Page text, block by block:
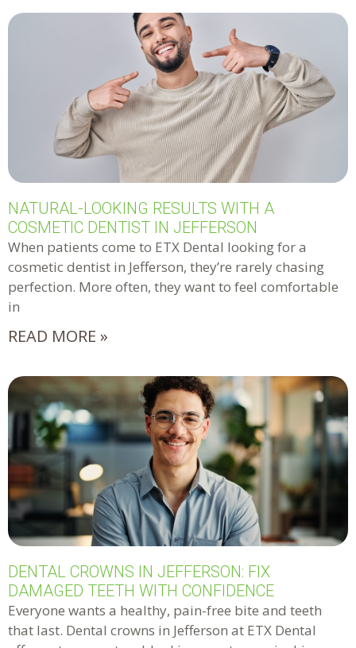
NATURAL-LOOKING RESULTS WITH A
COSMETIC DENTIST IN JEFFERSON
When patients come to ETX Dental looking for a
cosmetic dentist in Jefferson, they’re rarely chasing
perfection. More often, they want to feel comfortable
in
READ MORE »
DENTAL CROWNS IN JEFFERSON: FIX
DAMAGED TEETH WITH CONFIDENCE
Everyone wants a healthy, pain-free bite and teeth
that last. Dental crowns in Jefferson at ETX Dental